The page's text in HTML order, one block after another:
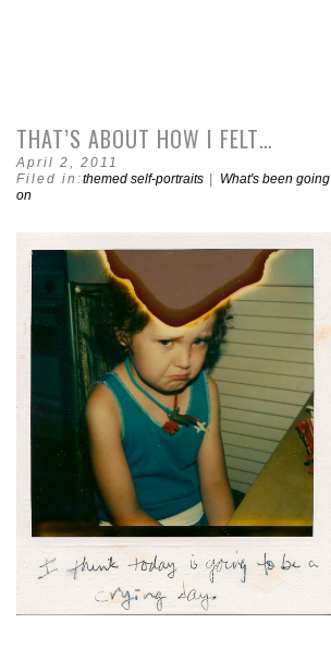
THAT’S ABOUT HOW I FELT…
April 2, 2011
Filed in:themed self-portraits
What's been going
on